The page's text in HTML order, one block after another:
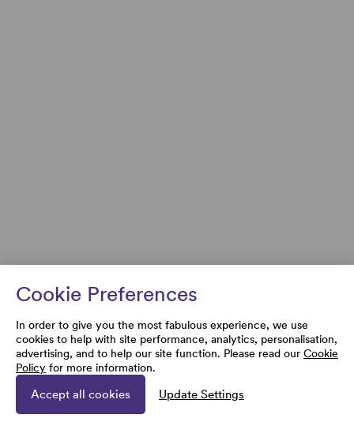
Cookie Preferences
In order to give you the most fabulous experience, we use
cookies to help with site performance, analytics, personalisation,
advertising, and to help our site function. Please read our Cookie
Policy for more information.
Accept all cookies Update Settings